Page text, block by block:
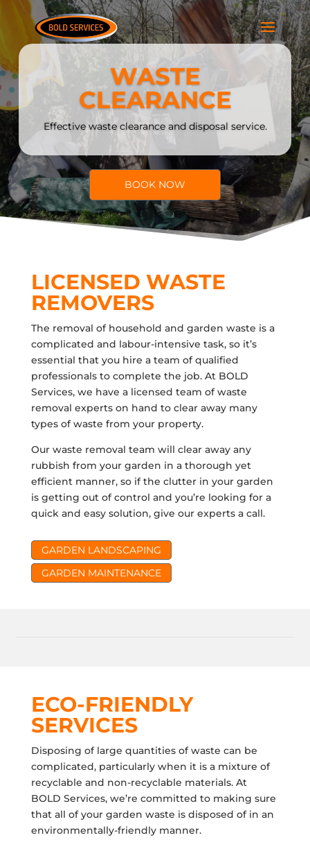
WASTE
CLEARANCE
Effective waste clearance and disposal service.
BOOK NOW
LICENSED WASTE
REMOVERS
The removal of household and garden waste is a
complicated and labour-intensive task, so it’s
essential that you hire a team of qualified
professionals to complete the job. At BOLD
Services, we have a licensed team of waste
removal experts on hand to clear away many
types of waste from your property.
Our waste removal team will clear away any
rubbish from your garden in a thorough yet
efficient manner, so if the clutter in your garden
is getting out of control and you’re looking for a
quick and easy solution, give our experts a call.
GARDEN LANDSCAPING
GARDEN MAINTENANCE
ECO-FRIENDLY
SERVICES
Disposing of large quantities of waste can be
complicated, particularly when it is a mixture of
recyclable and non-recyclable materials. At
BOLD Services, we’re committed to making sure
that all of your garden waste is disposed of in an
environmentally-friendly manner.